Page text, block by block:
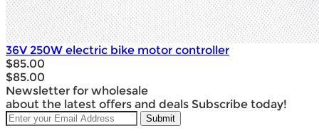
36V 250W electric bike motor controller
$85.00
$85.00
Newsletter for wholesale
about the latest offers and deals Subscribe today!